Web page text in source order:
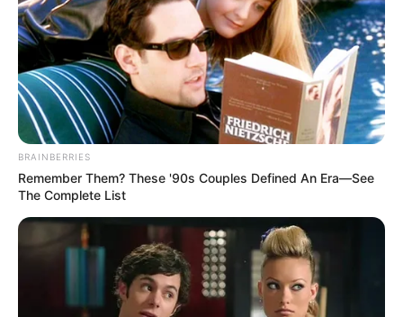
BRAINBERRIES
Remember Them? These '90s Couples Defined An Era—See
The Complete List